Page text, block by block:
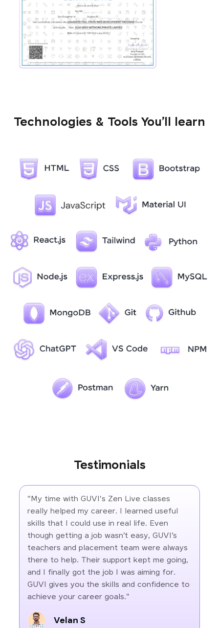
Technologies & Tools You’ll learn
Testimonials
"My time with GUVI's Zen Live classes
really helped my career. I learned useful
skills that I could use in real life. Even
though getting a job wasn’t easy, GUVI’s
teachers and placement team were always
there to help. Their support kept me going,
and I finally got the job I was aiming for.
GUVI gives you the skills and confidence to
achieve your career goals."
Velan S